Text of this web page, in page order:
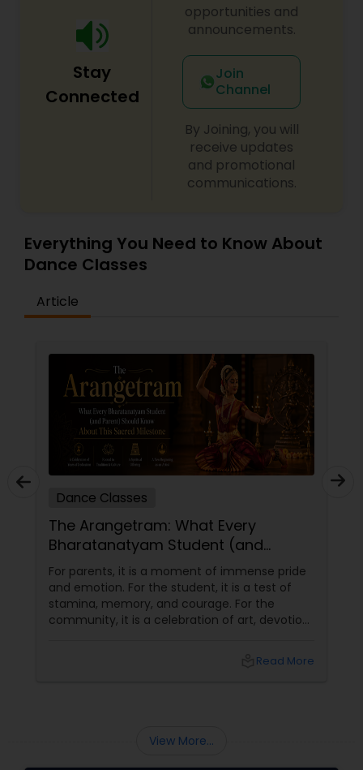
Stay
Connected
opportunities and
announcements.
Join
Channel
By Joining, you will
receive updates
and promotional
communications.
Everything You Need to Know About
Dance Classes
Article
Dance Classes
The Arangetram: What Every
Bharatanatyam Student (and
Parent) Should Know About This
Sacred Milestone
For parents, it is a moment of immense pride
and emotion. For the student, it is a test of
stamina, memory, and courage. For the
community, it is a celebration of art, devotion,
many students through this journey. ThisRead More
View More...